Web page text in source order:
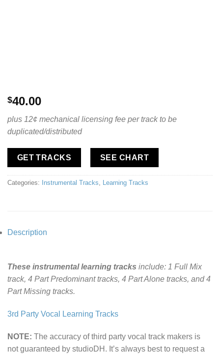
$40.00
plus 12¢ mechanical licensing fee per track to be
duplicated/distributed
GET TRACKS SEE CHART
Categories: Instrumental Tracks Learning Tracks
Description
These instrumental learning tracks include: 1 Full Mix
track, 4 Part Predominant tracks, 4 Part Alone tracks, and 4
Part Missing tracks.
3rd Party Vocal Learning Tracks
NOTE: The accuracy of third party vocal track makers is
not guaranteed by studioDH. It’s always best to request a